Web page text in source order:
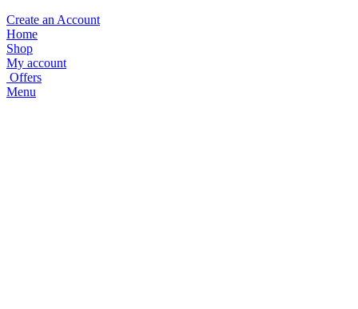
Create an Account
Home
Shop
My account
Offers
Menu